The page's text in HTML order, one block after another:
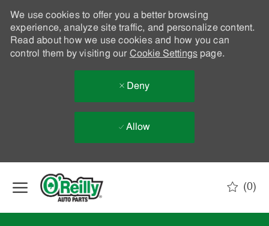
We use cookies to offer you a better browsing
experience, analyze site traffic, and personalize content.
Read about how we use cookies and how you can
control them by visiting our Cookie Settingspage.
Deny
Allow
(0)